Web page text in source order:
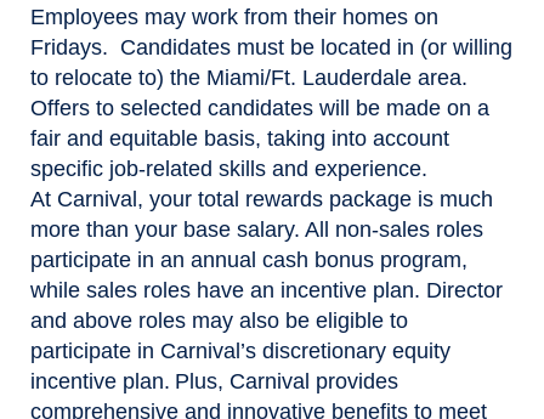
Employees may work from their homes on
Fridays. Candidates must be located in (or willing
to relocate to) the Miami/Ft. Lauderdale area.
Offers to selected candidates will be made on a
fair and equitable basis, taking into account
specific job-related skills and experience.
At Carnival, your total rewards package is much
more than your base salary. All non-sales roles
participate in an annual cash bonus program,
while sales roles have an incentive plan. Director
and above roles may also be eligible to
participate in Carnival’s discretionary equity
incentive plan. Plus, Carnival provides
comprehensive and innovative benefits to meet